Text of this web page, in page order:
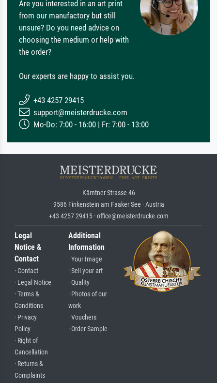
Are you interested in an art print
from our manufactory but still
unsure? Do you need advice on
choosing the medium or help with
the order?
Our experts are happy to assist you.
+43 4257 29415
support@meisterdrucke.com
Mo-Do: 7:00 - 16:00 | Fr: 7:00 - 13:00
Kärntner Strasse 46
9586 Finkenstein am Faaker See · Austria
+43 4257 29415 · office@meisterdrucke.com
Legal
Notice &
Contact
· Contact
· Legal Notice
· Terms &
Conditions
· Privacy
Policy
· Right of
Cancellation
· Returns &
Complaints
Additional
Information
· Your Image
· Sell your art
· Quality
· Photos of our
work
· Vouchers
· Order Sample